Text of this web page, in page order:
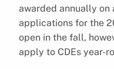
awarded annually on
applications for the
open in the fall,
apply to CDEs year-